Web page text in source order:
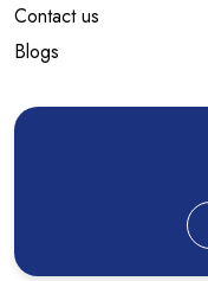
Contact us
Blogs